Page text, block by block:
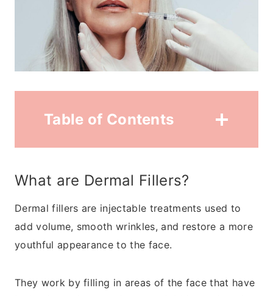
Table of Contents
What are Dermal Fillers?
Dermal fillers are injectable treatments used to
add volume, smooth wrinkles, and restore a more
youthful appearance to the face.
They work by filling in areas of the face that have